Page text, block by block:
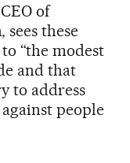
of
these
“the modest
and that
to address
people